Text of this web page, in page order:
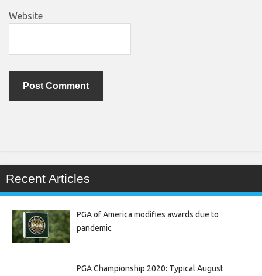
Website
Recent Articles
PGA of America modifies awards due to
pandemic
PGA Championship 2020: Typical August